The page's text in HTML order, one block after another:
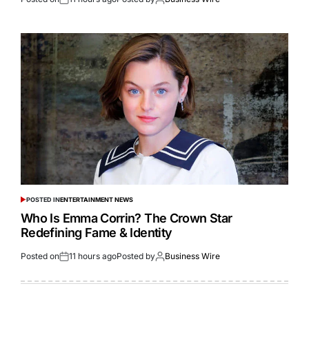
POSTED INENTERTAINMENT NEWS
Who Is Emma Corrin? The Crown Star
Redefining Fame & Identity
Posted on 11 hours agoPosted by Business Wire